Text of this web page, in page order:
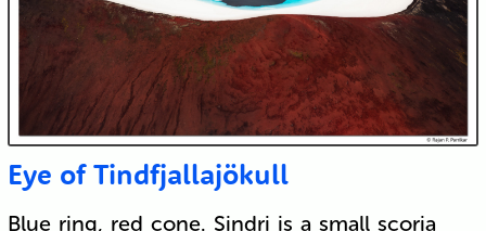
Eye of Tindfjallajökull
Blue ring, red cone. Sindri is a small scoria